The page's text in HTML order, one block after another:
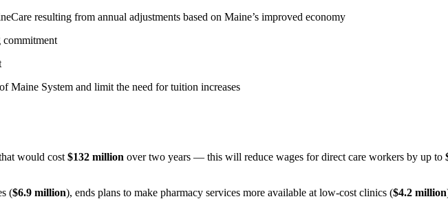
resulting from annual adjustments based on Maine’s improved economy
commitment
Maine System and limit the need for tuition increases
would cost $132 million over two years — this will reduce wages for direct care workers by up to
($6.9 million), ends plans to make pharmacy services more available at low-cost clinics ($4.2 million